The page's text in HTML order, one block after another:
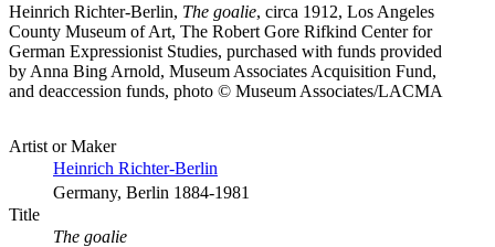
Heinrich Richter-Berlin, The goalie, circa 1912, Los Angeles
County Museum of Art, The Robert Gore Rifkind Center for
German Expressionist Studies, purchased with funds provided
by Anna Bing Arnold, Museum Associates Acquisition Fund,
and deaccession funds, photo © Museum Associates/LACMA
Artist or Maker
Heinrich Richter-Berlin
Germany, Berlin 1884-1981
Title
The goalie